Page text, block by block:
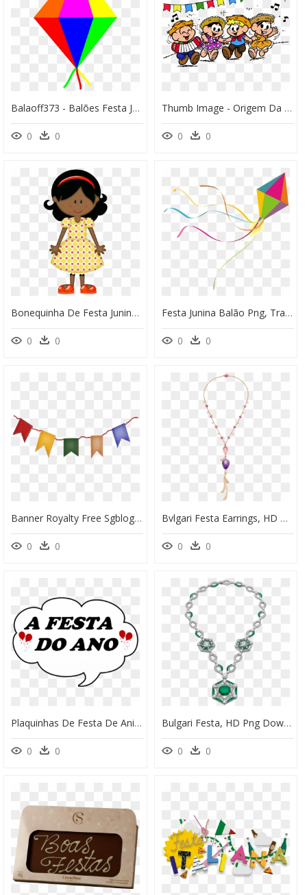
Balaoff373 - Balões Festa Junina Png, Transparent Png
0 0
Thumb Image - Origem Da Festa Junina, HD Png Download
0 0
Bonequinha De Festa Junina, HD Png Download
0 0
Festa Junina Balão Png, Transparent Png
0 0
Banner Royalty Free Sgblogosfera Mar A Jos Arg Eso - Plaquinhas Para Imprimir Festa Junina De Comida, HD Png Download
0 0
Bvlgari Festa Earrings, HD Png Download
0 0
Plaquinhas De Festa De Aniversario , Png Download - Plaquinhas De Festa De Aniversário, Transparent Png
0 0
Bulgari Festa, HD Png Download
0 0